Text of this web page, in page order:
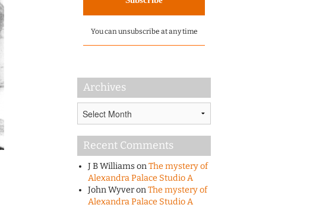
You can unsubscribe at any time
Archives
Recent Comments
J B WilliamsonThe mystery of
Alexandra Palace Studio A
John WyveronThe mystery of
Alexandra Palace Studio A